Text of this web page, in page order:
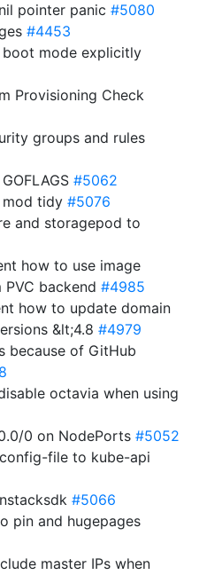
pointer panic #5080
#4453
mode explicitly
Provisioning Check
groups and rules
#5062
tidy #5076
and storagepod to
how to use image
backend #4985
how to update domain
&lt;4.8 #4979
because of GitHub
octavia when using
0 on NodePorts #5052
file to kube-api
#5066
pin and hugepages
master IPs when